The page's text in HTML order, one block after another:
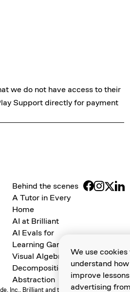
we do not have access to their
Supportdirectly for payment
Behind the scenes
A Tutor in Every
Home
AI at Brilliant
AI Evals for
Learning Games
Visual Algebra
Decomposition and
Abstraction
Inc., Brilliant and the Brilliant Logo are
We use
understand
improve
advertising